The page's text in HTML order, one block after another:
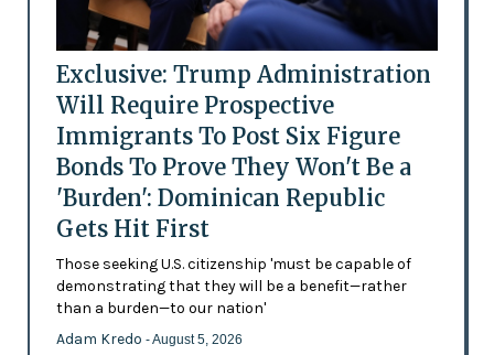
Exclusive: Trump Administration
Will Require Prospective
Immigrants To Post Six Figure
Bonds To Prove They Won't Be a
'Burden': Dominican Republic
Gets Hit First
Those seeking U.S. citizenship 'must be capable of
demonstrating that they will be a benefit—rather
than a burden—to our nation'
Adam Kredo - August 5, 2026